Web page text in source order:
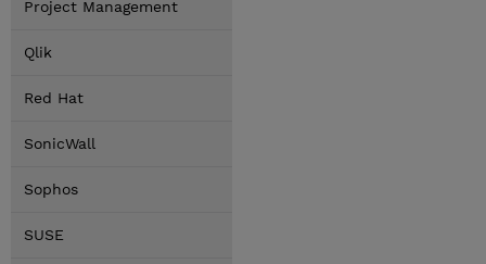
Project Management
Qlik
Red Hat
SonicWall
Sophos
SUSE